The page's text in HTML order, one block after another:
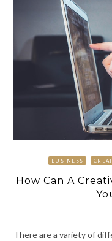
BUSINESS
How Can A
There are a variety of